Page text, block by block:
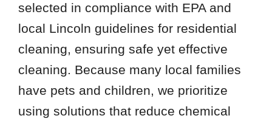
selected in compliance with EPA and
local Lincoln guidelines for residential
cleaning, ensuring safe yet effective
cleaning. Because many local families
have pets and children, we prioritize
using solutions that reduce chemical